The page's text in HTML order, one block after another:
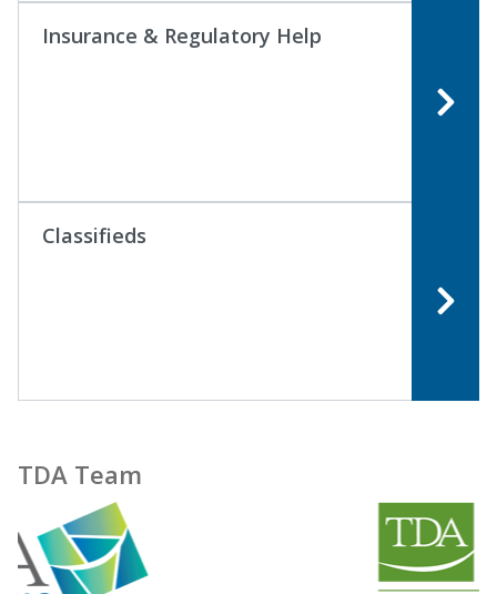
Insurance & Regulatory Help
Classifieds
TDA Team